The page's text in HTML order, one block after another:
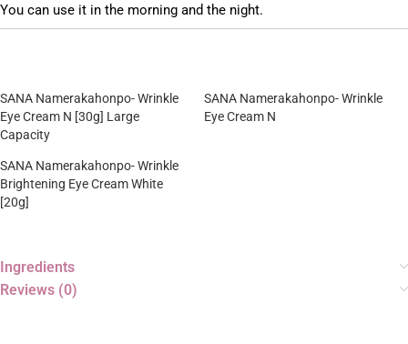
You can use it in the morning and the night.
SANA Namerakahonpo- Wrinkle
Eye Cream N [30g] Large
Capacity
SANA Namerakahonpo- Wrinkle
Eye Cream N
SANA Namerakahonpo- Wrinkle
Brightening Eye Cream White
[20g]
Ingredients
Reviews (0)